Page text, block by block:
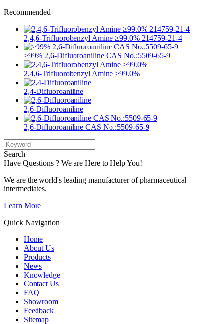
Recommended
2,4,6-Trifluorobenzyl Amine ≥99.0% 214759-21-4
≥99% 2,6-Difluoroaniline CAS No.:5509-65-9
2,4,6-Trifluorobenzyl Amine ≥99.0%
2,4-Difluoroaniline
2,6-Difluoroaniline
2,6-Difluoroaniline CAS No.:5509-65-9
Search
Have Questions ? We are Here to Help You!
We are the world's leading manufacturer of pharmaceutical
intermediates.
Learn More
Quick Navigation
Home
About Us
Products
News
Knowledge
Contact Us
FAQ
Showroom
Feedback
Sitemap